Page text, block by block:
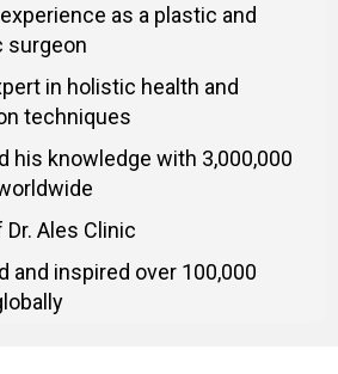
as a plastic and
surgeon
in holistic health and
techniques
his knowledge with 3,000,000
Dr. Ales Clinic
and inspired over 100,000